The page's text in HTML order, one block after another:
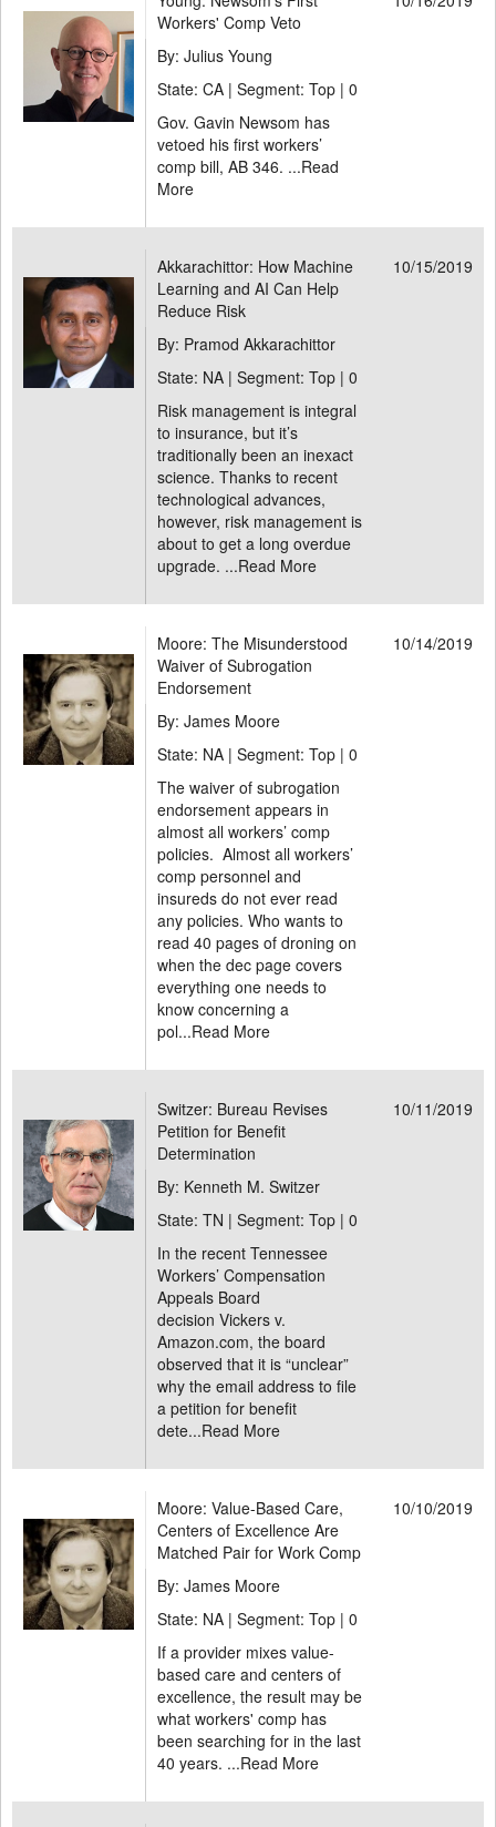
Workers' Comp Veto
By: Julius Young
State: CA | Segment: Top | 0
Gov. Gavin Newsom has
vetoed his first workers’
comp bill, AB 346. ...Read
More
Akkarachittor: How Machine
Learning and AI Can Help
Reduce Risk
10/15/2019
By: Pramod Akkarachittor
State: NA | Segment: Top | 0
Risk management is integral
to insurance, but it’s
traditionally been an inexact
science. Thanks to recent
technological advances,
however, risk management is
about to get a long overdue
upgrade. ...Read More
Moore: The Misunderstood
Waiver of Subrogation
Endorsement
10/14/2019
By: James Moore
State: NA | Segment: Top | 0
The waiver of subrogation
endorsement appears in
almost all workers’ comp
policies. Almost all workers’
comp personnel and
insureds do not ever read
any policies. Who wants to
read 40 pages of droning on
when the dec page covers
everything one needs to
know concerning a
pol...Read More
Switzer: Bureau Revises
Petition for Benefit
Determination
10/11/2019
By: Kenneth M. Switzer
State: TN | Segment: Top | 0
In the recent Tennessee
Workers’ Compensation
Appeals Board
decision Vickers v.
Amazon.com, the board
observed that it is “unclear”
why the email address to file
a petition for benefit
dete...Read More
Moore: Value-Based Care,
Centers of Excellence Are
Matched Pair for Work Comp
10/10/2019
By: James Moore
State: NA | Segment: Top | 0
If a provider mixes value-
based care and centers of
excellence, the result may be
what workers' comp has
been searching for in the last
40 years. ...Read More